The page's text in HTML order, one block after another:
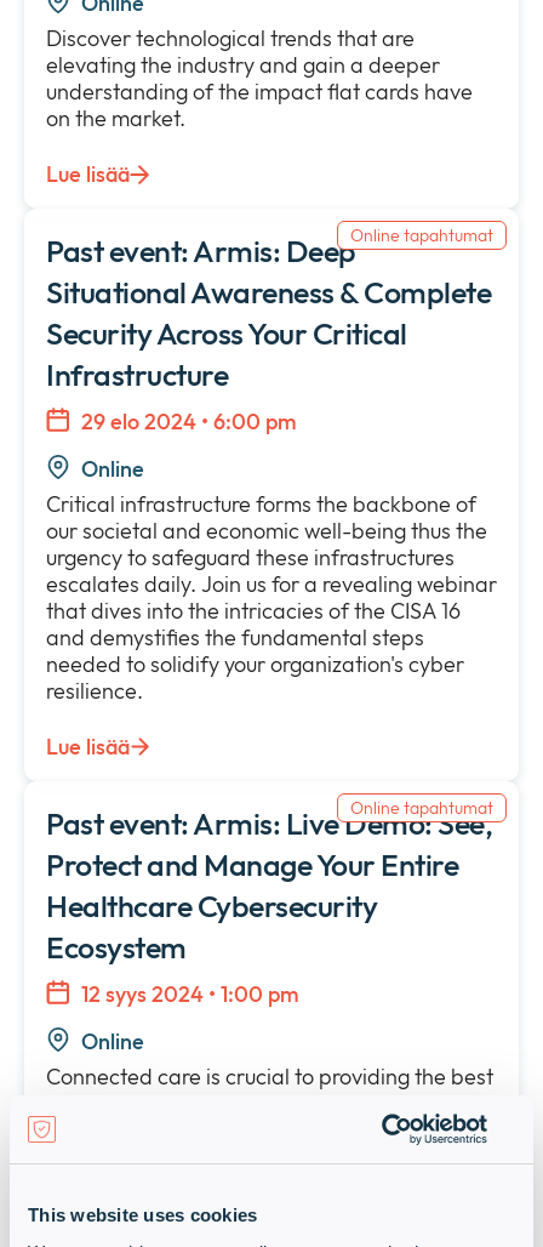
This website uses cookies
Discover technological trends that are
elevating the industry and gain a deeper
understanding of the impact flat cards have
on the market.
Lue lisää
Online tapahtumat
Past event: Armis: Deep
Situational Awareness & Complete
Security Across Your Critical
Infrastructure
29 elo 2024 • 6:00 pm
Online
Critical infrastructure forms the backbone of
our societal and economic well-being thus the
urgency to safeguard these infrastructures
escalates daily. Join us for a revealing webinar
that dives into the intricacies of the CISA 16
and demystifies the fundamental steps
needed to solidify your organization's cyber
resilience.
Lue lisää
Online tapahtumat
Past event: Armis: Live Demo: See,
Protect and Manage Your Entire
Healthcare Cybersecurity
Ecosystem
12 syys 2024 • 1:00 pm
Online
Connected care is crucial to providing the best
efficiency, lower costs and better quality of
care, it also exposes a vulnerable and growing